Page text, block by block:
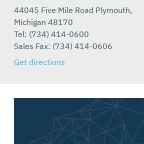
44045 Five Mile Road Plymouth,
Michigan 48170
Tel: (734) 414-0600
Sales Fax: (734) 414-0606
Get directions